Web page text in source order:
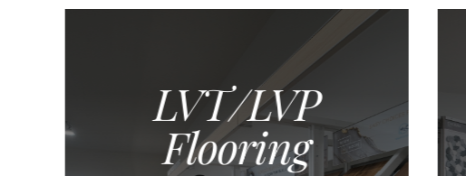
LVT/LVP
Flooring